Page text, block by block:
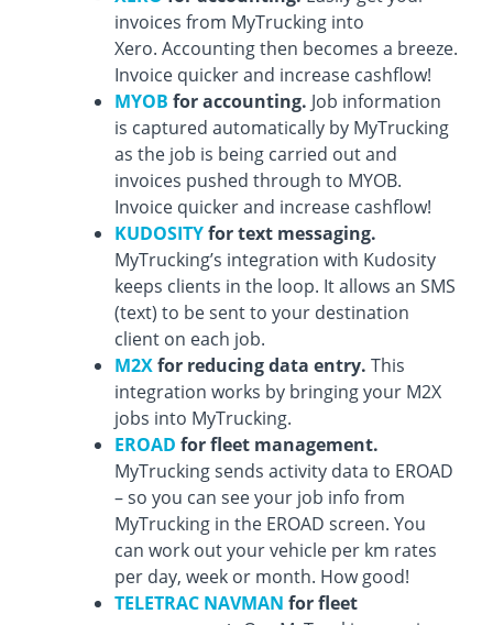
invoices from MyTrucking into
Xero. Accounting then becomes a breeze.
Invoice quicker and increase cashflow!
MYOB for accounting. Job information
is captured automatically by MyTrucking
as the job is being carried out and
invoices pushed through to MYOB.
Invoice quicker and increase cashflow!
KUDOSITYfor text messaging.
MyTrucking’s integration with Kudosity
keeps clients in the loop. It allows an SMS
(text) to be sent to your destination
client on each job.
M2Xfor reducing data entry. This
integration works by bringing your M2X
jobs into MyTrucking.
EROAD for fleet management.
MyTrucking sends activity data to EROAD
– so you can see your job info from
MyTrucking in the EROAD screen. You
can work out your vehicle per km rates
per day, week or month. How good!
TELETRAC NAVMAN for fleet